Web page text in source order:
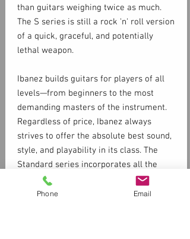
than guitars weighing twice as much.
The S series is still a rock 'n' roll version
of a quick, graceful, and potentially
lethal weapon.
Ibanez builds guitars for players of all
levels—from beginners to the most
demanding masters of the instrument.
Regardless of price, Ibanez always
strives to offer the absolute best sound,
style, and playability in its class. The
Standard series incorporates all the
staples the Ibanez brand is famous for,
such as fast necks, floating trems, and
Phone Email